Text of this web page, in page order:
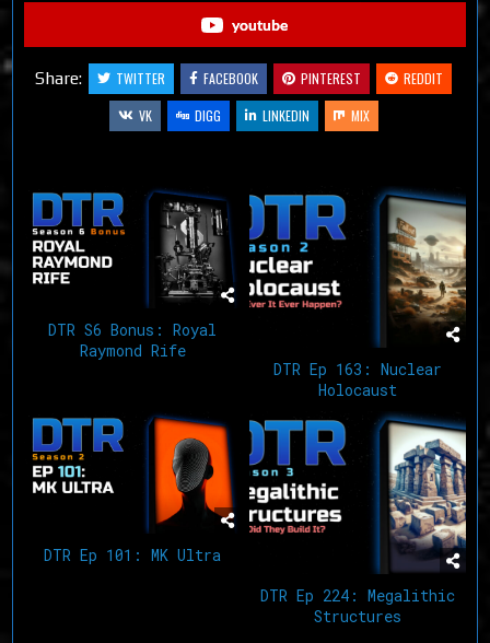
youtube
Share: TWITTER FACEBOOK PINTEREST
REDDIT
VK
DIGG LINKEDIN MIX
DTR S6 Bonus: Royal
Raymond Rife
DTR Ep 163: Nuclear
Holocaust
DTR Ep 101: MK Ultra
DTR Ep 224: Megalithic
Structures